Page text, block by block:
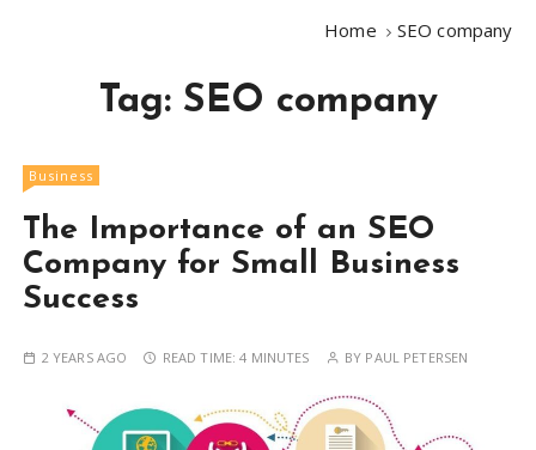
Home SEO company
Tag: SEO company
Business
The Importance of an SEO
Company for Small Business
Success
2 YEARS AGO READ TIME:4 MINUTES BY PAUL PETERSEN